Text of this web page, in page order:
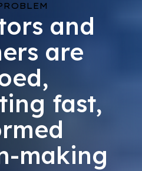
and
are
fast,
making